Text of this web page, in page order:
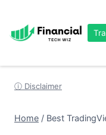
content
ⓘ Disclaimer
Home / Best